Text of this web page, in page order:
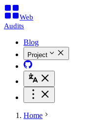
Web
Audits
Blog
Project
Home